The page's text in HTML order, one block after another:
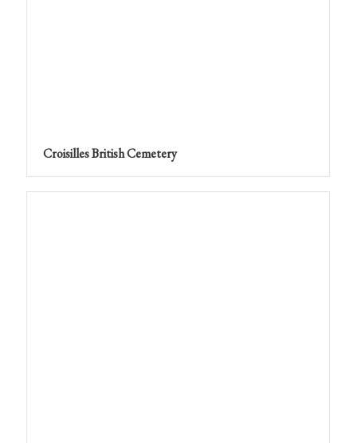
Croisilles British Cemetery